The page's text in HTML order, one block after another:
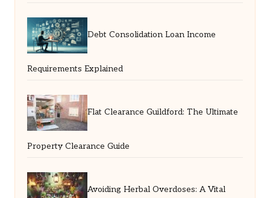
Debt Consolidation Loan Income
Requirements Explained
Flat Clearance Guildford: The Ultimate
Property Clearance Guide
Avoiding Herbal Overdoses: A Vital